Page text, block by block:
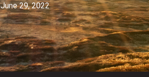
June 29, 2022